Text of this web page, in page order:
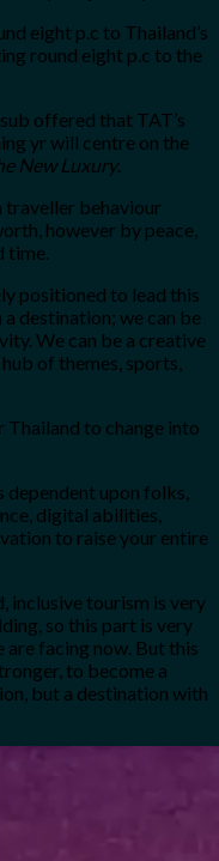
eight p.c to Thailand’s
round eight p.c to the
offered that TAT’s
yr will centre on the
New Luxury.
traveller behaviour
however by peace,
time.
positioned to lead this
destination; we can be
We can be a creative
of themes, sports,
to change into
dependent upon folks,
digital abilities,
to raise your entire
inclusive tourism is very
so this part is very
are facing now. But this
to become a
but a destination with